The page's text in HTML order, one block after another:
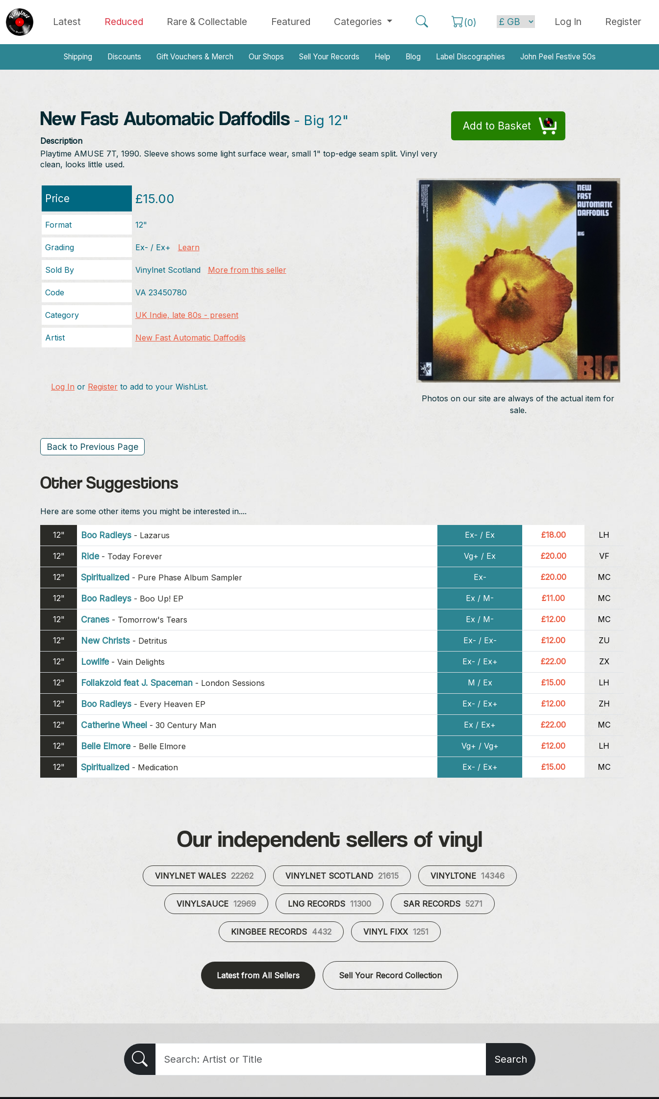
Latest Reduced Rare & Collectable Featured Categories (0) Log In Register
Shipping Discounts Gift Vouchers & Merch Our Shops Sell Your Records Help Blog Label Discographies John Peel Festive 50s
New Fast Automatic Daffodils - Big 12"
Description
Playtime AMUSE 7T, 1990. Sleeve shows some light surface wear, small 1" top-edge seam split. Vinyl very
clean, looks little used.
Add to Basket
Price £15.00
Format 12"
Grading Ex- / Ex+ Learn
Sold By Vinylnet Scotland More from this seller
Code VA 23450780
Category UK Indie, late 80s - present
Artist New Fast Automatic Daffodils
Log In or Register to add to your WishList.
Photos on our site are always of the actual item for
sale.
Back to Previous Page
Other Suggestions
Here are some other items you might be interested in....
12" Boo Radleys - Lazarus Ex- / Ex £18.00 LH
12" Ride- Today Forever Vg+ / Ex £20.00 VF
12" Spiritualized - Pure Phase Album Sampler Ex- £20.00 MC
12" Boo Radleys - Boo Up! EP Ex / M- £11.00 MC
12" Cranes - Tomorrow's Tears Ex / M- £12.00 MC
12" New Christs - Detritus Ex- / Ex- £12.00 ZU
12" Lowlife- Vain Delights Ex- / Ex+ £22.00 ZX
12" Follakzoid feat J. Spaceman - London Sessions M / Ex £15.00 LH
12" Boo Radleys - Every Heaven EP Ex- / Ex+ £12.00 ZH
12" Catherine Wheel - 30 Century Man Ex / Ex+ £22.00 MC
12" Belle Elmore- Belle Elmore Vg+ / Vg+ £12.00 LH
12" Spiritualized - Medication Ex- / Ex+ £15.00 MC
Our independent sellers of vinyl
VINYLNET WALES 22262 VINYLNET SCOTLAND 21615 VINYLTONE 14346
VINYLSAUCE 12969 LNG RECORDS 11300 SAR RECORDS 5271
KINGBEE RECORDS 4432 VINYL FIXX 1251
Latest from All Sellers Sell Your Record Collection
Search